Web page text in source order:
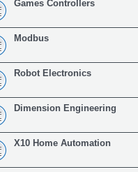
Games Controllers
Modbus
Robot Electronics
Dimension Engineering
X10 Home Automation